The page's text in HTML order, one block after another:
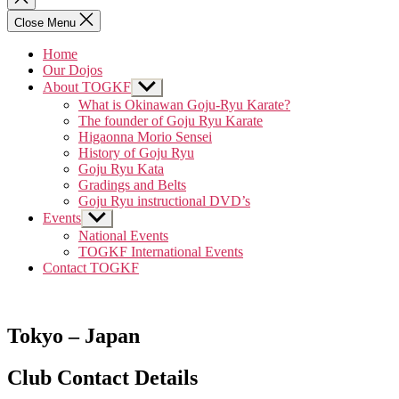
search
Close Menu
Home
Our Dojos
About TOGKF Show
sub
menu
What is Okinawan Goju-Ryu Karate?
The founder of Goju Ryu Karate
Higaonna Morio Sensei
History of Goju Ryu
Goju Ryu Kata
Gradings and Belts
Goju Ryu instructional DVD’s
Events Show
sub
menu
National Events
TOGKF International Events
Contact TOGKF
Tokyo – Japan
Club Contact Details